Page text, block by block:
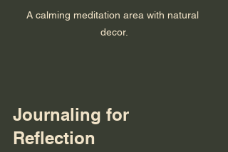
A calming meditation area with natural
decor.
Journaling for
Reflection